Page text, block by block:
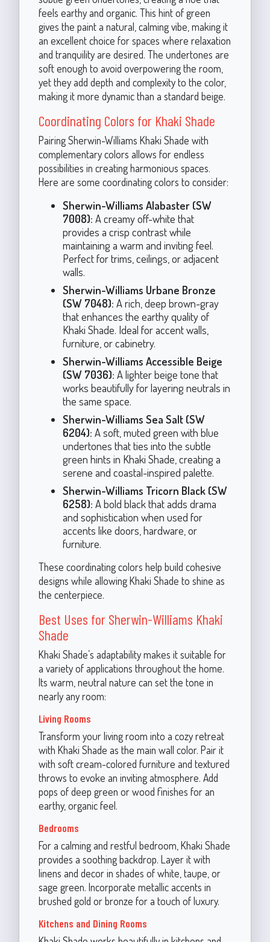
feels earthy and organic. This hint of green
gives the paint a natural, calming vibe, making it
an excellent choice for spaces where relaxation
and tranquility are desired. The undertones are
soft enough to avoid overpowering the room,
yet they add depth and complexity to the color,
making it more dynamic than a standard beige.
Coordinating Colors for Khaki Shade
Pairing Sherwin-Williams Khaki Shade with
complementary colors allows for endless
possibilities in creating harmonious spaces.
Here are some coordinating colors to consider:
Sherwin-Williams Alabaster (SW
7008): A creamy off-white that
provides a crisp contrast while
maintaining a warm and inviting feel.
Perfect for trims, ceilings, or adjacent
walls.
Sherwin-Williams Urbane Bronze
(SW 7048): A rich, deep brown-gray
that enhances the earthy quality of
Khaki Shade. Ideal for accent walls,
furniture, or cabinetry.
Sherwin-Williams Accessible Beige
(SW 7036): A lighter beige tone that
works beautifully for layering neutrals in
the same space.
Sherwin-Williams Sea Salt (SW
6204): A soft, muted green with blue
undertones that ties into the subtle
green hints in Khaki Shade, creating a
serene and coastal-inspired palette.
Sherwin-Williams Tricorn Black (SW
6258): A bold black that adds drama
and sophistication when used for
accents like doors, hardware, or
furniture.
These coordinating colors help build cohesive
designs while allowing Khaki Shade to shine as
the centerpiece.
Best Uses for Sherwin-Williams Khaki
Shade
Khaki Shade’s adaptability makes it suitable for
a variety of applications throughout the home.
Its warm, neutral nature can set the tone in
nearly any room:
Living Rooms
Transform your living room into a cozy retreat
with Khaki Shade as the main wall color. Pair it
with soft cream-colored furniture and textured
throws to evoke an inviting atmosphere. Add
pops of deep green or wood finishes for an
earthy, organic feel.
Bedrooms
For a calming and restful bedroom, Khaki Shade
provides a soothing backdrop. Layer it with
linens and decor in shades of white, taupe, or
sage green. Incorporate metallic accents in
brushed gold or bronze for a touch of luxury.
Kitchens and Dining Rooms